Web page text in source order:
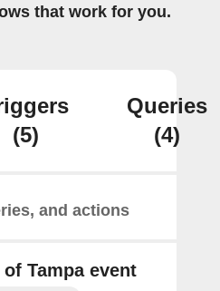
that work for you.
(5)
Queries
(4)
and actions
Tampa event